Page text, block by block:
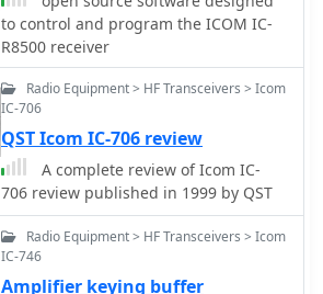
CAP frequencies. The instructions are
based on the work of PA2DB and
include detailed steps for removing
specific diodes to unlock additional
frequency ranges. Before proceeding
with the modification, users are
advised to take necessary precautions,
such as ensuring the radio is powered
off and using ESD protection. The
guide emphasizes the importance of
using appropriate soldering
techniques and tools to avoid
damaging sensitive components. A
to control and program the ICOM IC-
R8500 receiver
Radio Equipment > HF Transceivers > Icom
IC-706
QST Icom IC-706 review
A complete review of Icom IC-
706 review published in 1999 by QST
Radio Equipment > HF Transceivers > Icom
IC-746
Amplifier keying buffer